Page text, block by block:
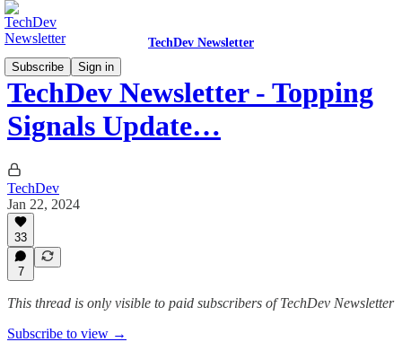
TechDev Newsletter
Subscribe
Sign in
TechDev Newsletter - Topping
Signals Update…
TechDev
Jan 22, 2024
33
7
This thread is only visible to paid subscribers of TechDev Newsletter
Subscribe to view →